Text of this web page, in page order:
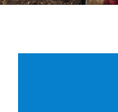
News